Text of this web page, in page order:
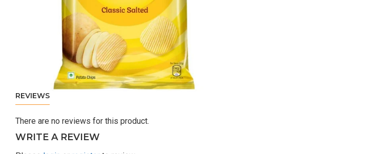
REVIEWS
There are no reviews for this product.
WRITE A REVIEW